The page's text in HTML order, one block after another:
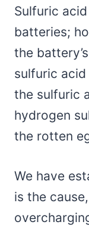
Sulfuric
batteries;
the
sulfuric acid
the sulfuric
hydrogen
the rotten
We have
is the